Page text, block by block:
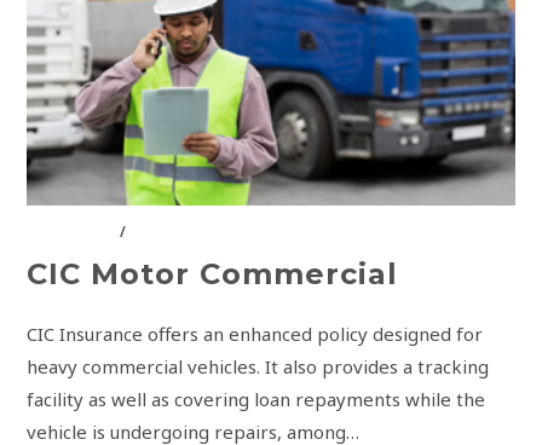
/
CIC Motor Commercial
CIC Insurance offers an enhanced policy designed for
heavy commercial vehicles. It also provides a tracking
facility as well as covering loan repayments while the
vehicle is undergoing repairs, among…